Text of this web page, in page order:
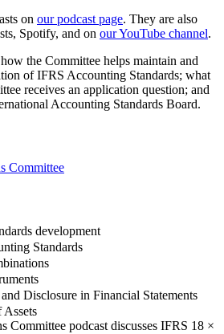
on our podcast page. They are also
Spotify, and on our YouTube channel.
the Committee helps maintain and
of IFRS Accounting Standards; what
receives an application question; and
Accounting Standards Board.
Committee
development
Standards
Disclosure in Financial Statements
Committee podcast discusses IFRS 18 ×